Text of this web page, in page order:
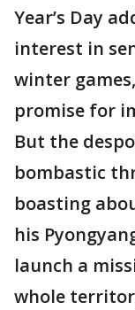
Year’s Day
interest in
winter
promise for
But the
bombastic
boasting
his
launch a
whole